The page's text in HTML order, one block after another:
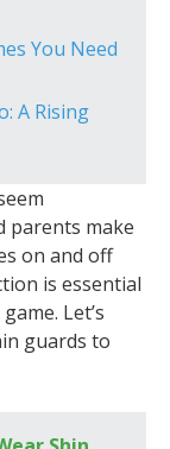
You Need
A Rising
parents make
on and off
is essential
Let’s
guards to